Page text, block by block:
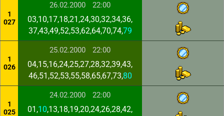
1
027
26.02.2000 22:00
03,10,17,18,21,24,30,32,34,36,
37,43,49,52,53,62,64,70,74,79
1
026
25.02.2000 22:00
04,15,16,24,25,27,28,32,39,43,
46,51,52,53,55,58,65,67,73,80
1
025
24.02.2000 22:00
01,10,13,18,19,20,24,26,28,42,